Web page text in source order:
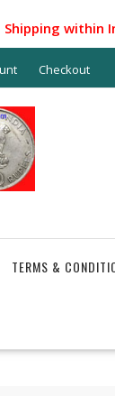
within
Checkout
TERMS &